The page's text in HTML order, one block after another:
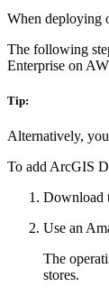
When deploying
The following
Enterprise on
Tip:
Alternatively,
To add ArcGIS
Download
Use an
The
stores.